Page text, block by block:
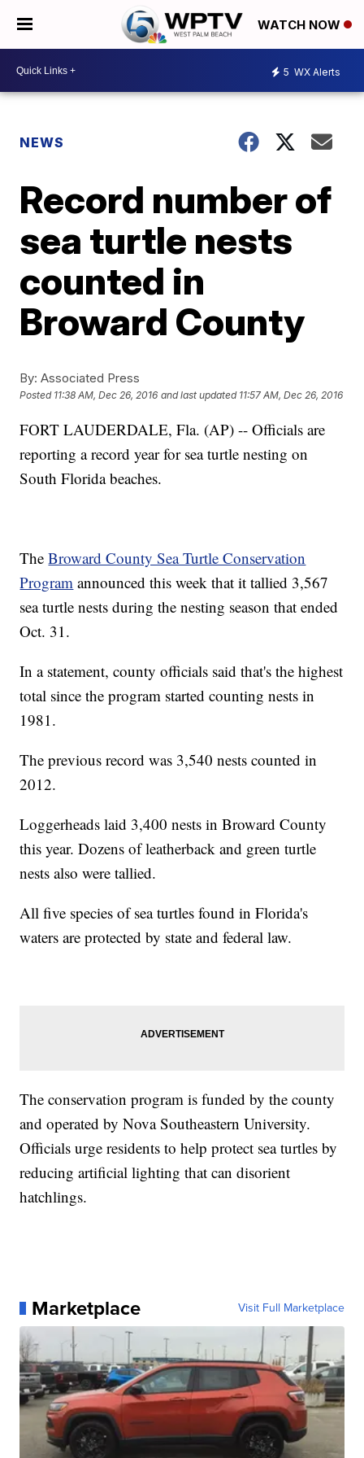
WATCH NOW
5 WX Alerts
NEWS
Record number of
sea turtle nests
counted in
Broward County
By: Associated Press
Posted 11:38 AM, Dec 26, 2016 and last updated 11:57 AM, Dec 26, 2016
FORT LAUDERDALE, Fla. (AP) -- Officials are
reporting a record year for sea turtle nesting on
South Florida beaches.
TheBroward County Sea Turtle Conservation
Program announced this week that it tallied 3,567
sea turtle nests during the nesting season that ended
Oct. 31.
In a statement, county officials said that's the highest
total since the program started counting nests in
1981.
The previous record was 3,540 nests counted in
2012.
Loggerheads laid 3,400 nests in Broward County
this year. Dozens of leatherback and green turtle
nests also were tallied.
All five species of sea turtles found in Florida's
waters are protected by state and federal law.
The conservation program is funded by the county
and operated by Nova Southeastern University.
Officials urge residents to help protect sea turtles by
reducing artificial lighting that can disorient
hatchlings.
Marketplace Visit Full Marketplace